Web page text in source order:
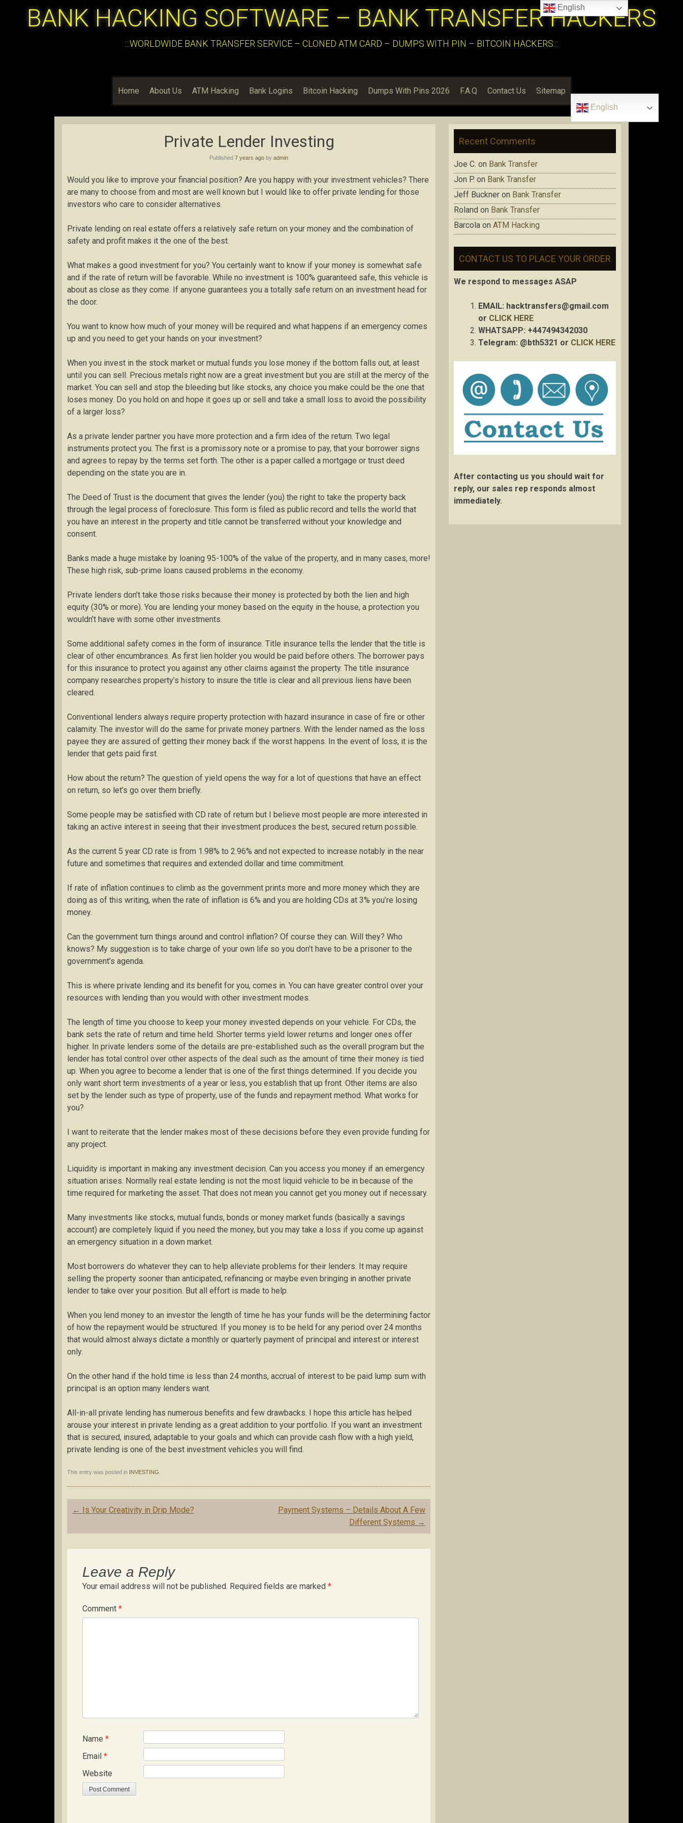
BANK HACKING SOFTWARE – BANK TRANSFER HACKERS
:::WORLDWIDE BANK TRANSFER SERVICE – CLONED ATM CARD – DUMPS WITH PIN – BITCOIN HACKERS:::
Home About Us ATM Hacking Bank Logins Bitcoin Hacking Dumps With Pins 2026 F.A.Q Contact Us Sitemap
English
Private Lender Investing
Published 7 years ago by admin
Would you like to improve your financial position? Are you happy with your investment vehicles? There
are many to choose from and most are well known but I would like to offer private lending for those
investors who care to consider alternatives.
Private lending on real estate offers a relatively safe return on your money and the combination of
safety and profit makes it the one of the best.
What makes a good investment for you? You certainly want to know if your money is somewhat safe
and if the rate of return will be favorable. While no investment is 100% guaranteed safe, this vehicle is
about as close as they come. If anyone guarantees you a totally safe return on an investment head for
the door.
You want to know how much of your money will be required and what happens if an emergency comes
up and you need to get your hands on your investment?
When you invest in the stock market or mutual funds you lose money if the bottom falls out, at least
until you can sell. Precious metals right now are a great investment but you are still at the mercy of the
market. You can sell and stop the bleeding but like stocks, any choice you make could be the one that
loses money. Do you hold on and hope it goes up or sell and take a small loss to avoid the possibility
of a larger loss?
As a private lender partner you have more protection and a firm idea of the return. Two legal
instruments protect you. The first is a promissory note or a promise to pay, that your borrower signs
and agrees to repay by the terms set forth. The other is a paper called a mortgage or trust deed
depending on the state you are in.
The Deed of Trust is the document that gives the lender (you) the right to take the property back
through the legal process of foreclosure. This form is filed as public record and tells the world that
you have an interest in the property and title cannot be transferred without your knowledge and
consent.
Banks made a huge mistake by loaning 95-100% of the value of the property, and in many cases, more!
These high risk, sub-prime loans caused problems in the economy.
Private lenders don’t take those risks because their money is protected by both the lien and high
equity (30% or more). You are lending your money based on the equity in the house, a protection you
wouldn’t have with some other investments.
Some additional safety comes in the form of insurance. Title insurance tells the lender that the title is
clear of other encumbrances. As first lien holder you would be paid before others. The borrower pays
for this insurance to protect you against any other claims against the property. The title insurance
company researches property’s history to insure the title is clear and all previous liens have been
cleared.
Conventional lenders always require property protection with hazard insurance in case of fire or other
calamity. The investor will do the same for private money partners. With the lender named as the loss
payee they are assured of getting their money back if the worst happens. In the event of loss, it is the
lender that gets paid first.
How about the return? The question of yield opens the way for a lot of questions that have an effect
on return, so let’s go over them briefly.
Some people may be satisfied with CD rate of return but I believe most people are more interested in
taking an active interest in seeing that their investment produces the best, secured return possible.
As the current 5 year CD rate is from 1.98% to 2.96% and not expected to increase notably in the near
future and sometimes that requires and extended dollar and time commitment.
If rate of inflation continues to climb as the government prints more and more money which they are
doing as of this writing, when the rate of inflation is 6% and you are holding CDs at 3% you’re losing
money.
Can the government turn things around and control inflation? Of course they can. Will they? Who
knows? My suggestion is to take charge of your own life so you don’t have to be a prisoner to the
government’s agenda.
This is where private lending and its benefit for you, comes in. You can have greater control over your
resources with lending than you would with other investment modes.
The length of time you choose to keep your money invested depends on your vehicle. For CDs, the
bank sets the rate of return and time held. Shorter terms yield lower returns and longer ones offer
higher. In private lenders some of the details are pre-established such as the overall program but the
lender has total control over other aspects of the deal such as the amount of time their money is tied
up. When you agree to become a lender that is one of the first things determined. If you decide you
only want short term investments of a year or less, you establish that up front. Other items are also
set by the lender such as type of property, use of the funds and repayment method. What works for
you?
I want to reiterate that the lender makes most of these decisions before they even provide funding for
any project.
Liquidity is important in making any investment decision. Can you access you money if an emergency
situation arises. Normally real estate lending is not the most liquid vehicle to be in because of the
time required for marketing the asset. That does not mean you cannot get you money out if necessary.
Many investments like stocks, mutual funds, bonds or money market funds (basically a savings
account) are completely liquid if you need the money, but you may take a loss if you come up against
an emergency situation in a down market.
Most borrowers do whatever they can to help alleviate problems for their lenders. It may require
selling the property sooner than anticipated, refinancing or maybe even bringing in another private
lender to take over your position. But all effort is made to help.
When you lend money to an investor the length of time he has your funds will be the determining factor
of how the repayment would be structured. If you money is to be held for any period over 24 months
that would almost always dictate a monthly or quarterly payment of principal and interest or interest
only.
On the other hand if the hold time is less than 24 months, accrual of interest to be paid lump sum with
principal is an option many lenders want.
All-in-all private lending has numerous benefits and few drawbacks. I hope this article has helped
arouse your interest in private lending as a great addition to your portfolio. If you want an investment
that is secured, insured, adaptable to your goals and which can provide cash flow with a high yield,
private lending is one of the best investment vehicles you will find.
This entry was posted in INVESTING
Post
← Is Your Creativity in Drip Mode?
Payment Systems – Details About A Few
Different Systems →
Leave a Reply
Your email address will not be published. Required fields are marked *
Comment *
Name *
Email *
Website
Recent Comments
Joe C. on Bank Transfer
Jon P. on Bank Transfer
Jeff Buckner on Bank Transfer
Roland on Bank Transfer
Barcola on ATM Hacking
CONTACT US TO PLACE YOUR ORDER
We respond to messages ASAP
EMAIL: hacktransfers@gmail.com
or CLICK HERE
WHATSAPP: +447494342030
Telegram: @bth5321 or CLICK HERE
After contacting us you should wait for
reply, our sales rep responds almost
immediately.
English